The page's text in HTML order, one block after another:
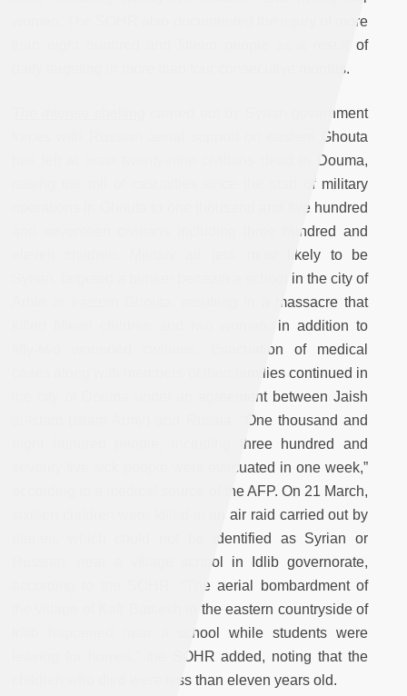
women. The SOHR also documented the injury of more
than eight hundred and fifteen people as a result of
daily targeting in more than four consecutive months.
carried out by Syrian government
forces with Russian aerial support on eastern Ghouta
has left at least twenty-nine civilians dead in Douma,
raising the toll of casualties since the start of military
operations in Ghouta to one thousand and five hundred
and seventeen civilians including three hundred and
eleven children. Military air jets, most likely to be
Syrian, targeted a bunker beneath a school in the city of
Arbin in eastern Ghouta, resulting in a massacre that
killed fifteen children and two women, in addition to
fifty-two wounded civilians. Evacuation of medical
cases along with members of their families continued in
the city of Douma under an agreement between Jaish
al-Islam (Islam Army) and Russia. “One thousand and
eight hundred people, including three hundred and
seventy-five sick people were evacuated in one week,”
according to a medical source of the AFP. On 21 March,
sixteen children were killed in an air raid carried out by
planes, which could not be identified as Syrian or
Russian, near a village school in Idlib governorate,
according to the SOHR. “The aerial bombardment of
the village of Kafr Battiekh in the eastern countryside of
Idlib happened near a school while students were
leaving for homes,” the SOHR added, noting that the
children who died were less than eleven years old.